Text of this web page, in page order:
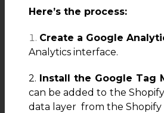
Here’s the process:
Create a Google
Analytics interface.
2. Install the Google Tag
can be added to the
data layer from the Shopify